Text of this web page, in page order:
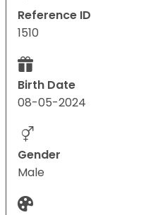
Reference ID
1510
Birth Date
08-05-2024
Gender
Male